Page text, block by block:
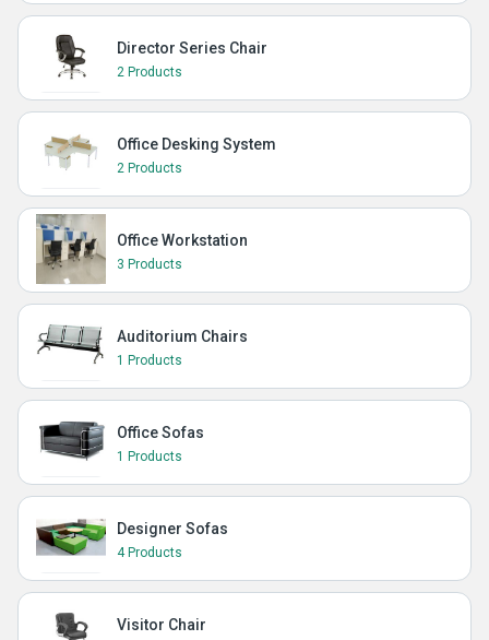
Director Series Chair
2 Products
Office Desking System
2 Products
Office Workstation
3 Products
Auditorium Chairs
1 Products
Office Sofas
1 Products
Designer Sofas
4 Products
Visitor Chair